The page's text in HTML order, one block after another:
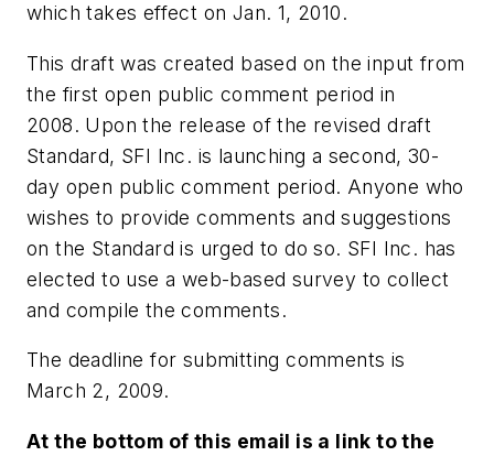
which takes effect on Jan. 1, 2010.
This draft was created based on the input from
the first open public comment period in
2008. Upon the release of the revised draft
Standard, SFI Inc. is launching a second, 30-
day open public comment period. Anyone who
wishes to provide comments and suggestions
on the Standard is urged to do so. SFI Inc. has
elected to use a web-based survey to collect
and compile the comments.
The deadline for submitting comments is
March 2, 2009.
At the bottom of this email is a link to the